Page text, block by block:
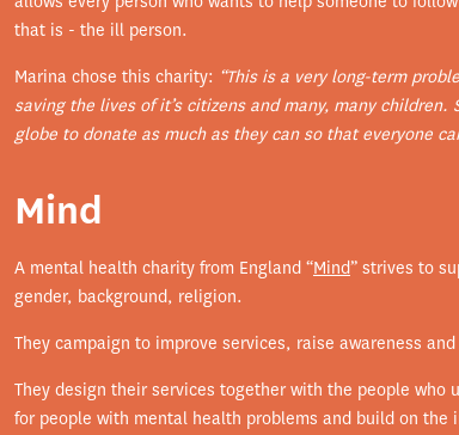
that is - the ill person.
Marina chose this charity: “This is a very long-term
saving the lives of it’s citizens and many, many
globe to donate as much as they can so that everyone
Mind
A mental health charity from England “Mind” strives to
gender, background, religion.
They campaign to improve services, raise awareness
They design their services together with the people
for people with mental health problems and build on the